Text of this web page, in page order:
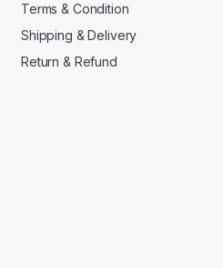
Terms & Condition
Shipping & Delivery
Return & Refund